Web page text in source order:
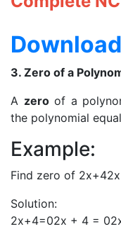
3. Zero of a
A zeroof a
the polynomial
Example:
Find zero of
Solution:
2x+4=02x + 4 =